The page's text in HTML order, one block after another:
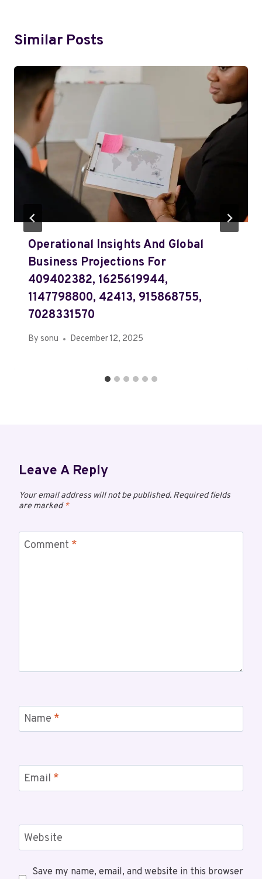
Similar Posts
Operational Insights And Global
Business Projections For
409402382, 1625619944,
1147798800, 42413, 915868755,
7028331570
By sonu December 12, 2025
Leave A Reply
Your email address will not be published. Required fields
are marked*
Comment *
Name *
Email *
Website
Save my name, email, and website in this browser